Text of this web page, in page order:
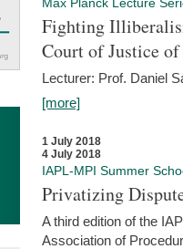
Max Planck Lecture
Fighting
Court of Justice
Lecturer: Prof. Daniel
[more]
1 July 2018
4 July 2018
IAPL-MPI Summer
Privatizing
A third edition of the
Association of